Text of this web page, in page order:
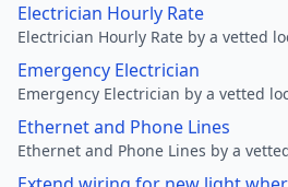
Electrician Hourly Rate
Electrician Hourly Rate by a vetted
Emergency Electrician
Emergency Electrician by a vetted
Ethernet and Phone Lines
Ethernet and Phone Lines by a